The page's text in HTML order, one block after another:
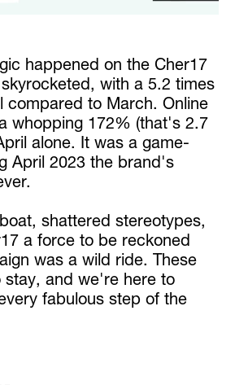
happened on the Cher17
with a 5.2 times
compared to March. Online
whopping 172% (that's 2.7
alone. It was a game-
April 2023 the brand's
shattered stereotypes,
a force to be reckoned
was a wild ride. These
stay, and we're here to
fabulous step of the